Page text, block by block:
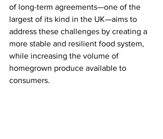
of long-term agreements—one of the
largest of its kind in the UK—aims to
address these challenges by creating a
more stable and resilient food system,
while increasing the volume of
homegrown produce available to
consumers.